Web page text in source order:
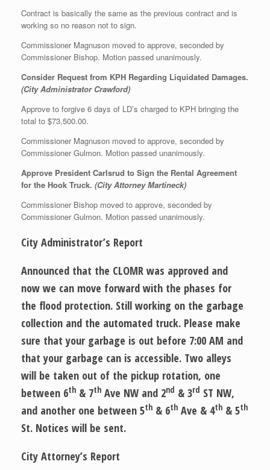
Contract is basically the same as the previous contract and is
working so no reason not to sign.
Commissioner Magnuson moved to approve, seconded by
Commissioner Bishop. Motion passed unanimously.
Consider Request from KPH Regarding Liquidated Damages.
(City Administrator Crawford)
Approve to forgive 6 days of LD’s charged to KPH bringing the
total to $73,500.00.
Commissioner Magnuson moved to approve, seconded by
Commissioner Gulmon. Motion passed unanimously.
Approve President Carlsrud to Sign the Rental Agreement
for the Hook Truck. (City Attorney Martineck)
Commissioner Bishop moved to approve, seconded by
Commissioner Gulmon. Motion passed unanimously.
City Administrator’s Report
Announced that the CLOMR was approved and
now we can move forward with the phases for
the flood protection. Still working on the garbage
collection and the automated truck. Please make
sure that your garbage is out before 7:00 AM and
that your garbage can is accessible. Two alleys
will be taken out of the pickup rotation, one
between 6th & 7th Ave NW and 2nd & 3rd ST NW,
and another one between 5th & 6th Ave & 4th & 5th
St. Notices will be sent.
City Attorney’s Report